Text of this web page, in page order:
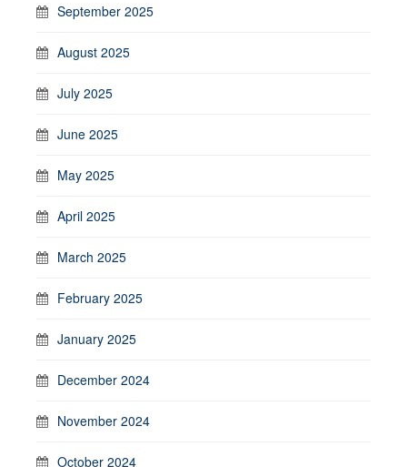
September 2025
August 2025
July 2025
June 2025
May 2025
April 2025
March 2025
February 2025
January 2025
December 2024
November 2024
October 2024